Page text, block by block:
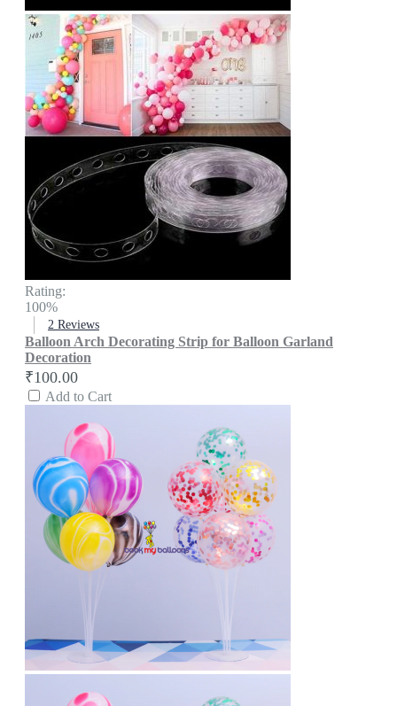
Rating:
100%
2 Reviews
Balloon Arch Decorating Strip for Balloon Garland
Decoration
₹100.00
Add to Cart